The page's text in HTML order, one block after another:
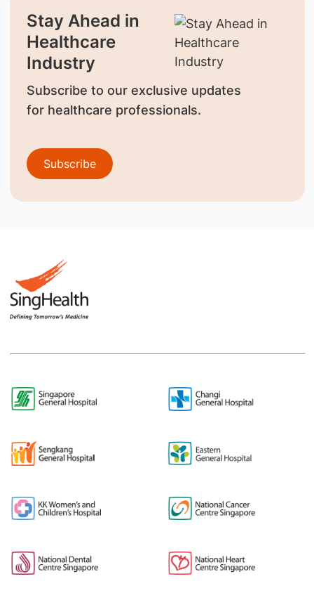
Stay Ahead in
Healthcare
Industry
Subscribe to our exclusive updates
for healthcare professionals.
Subscribe